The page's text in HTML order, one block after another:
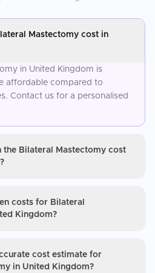
Mastectomy cost in
in United Kingdom is
affordable compared to
Contact us for a personalised
the Bilateral Mastectomy cost
costs for Bilateral
Kingdom?
cost estimate for
in United Kingdom?